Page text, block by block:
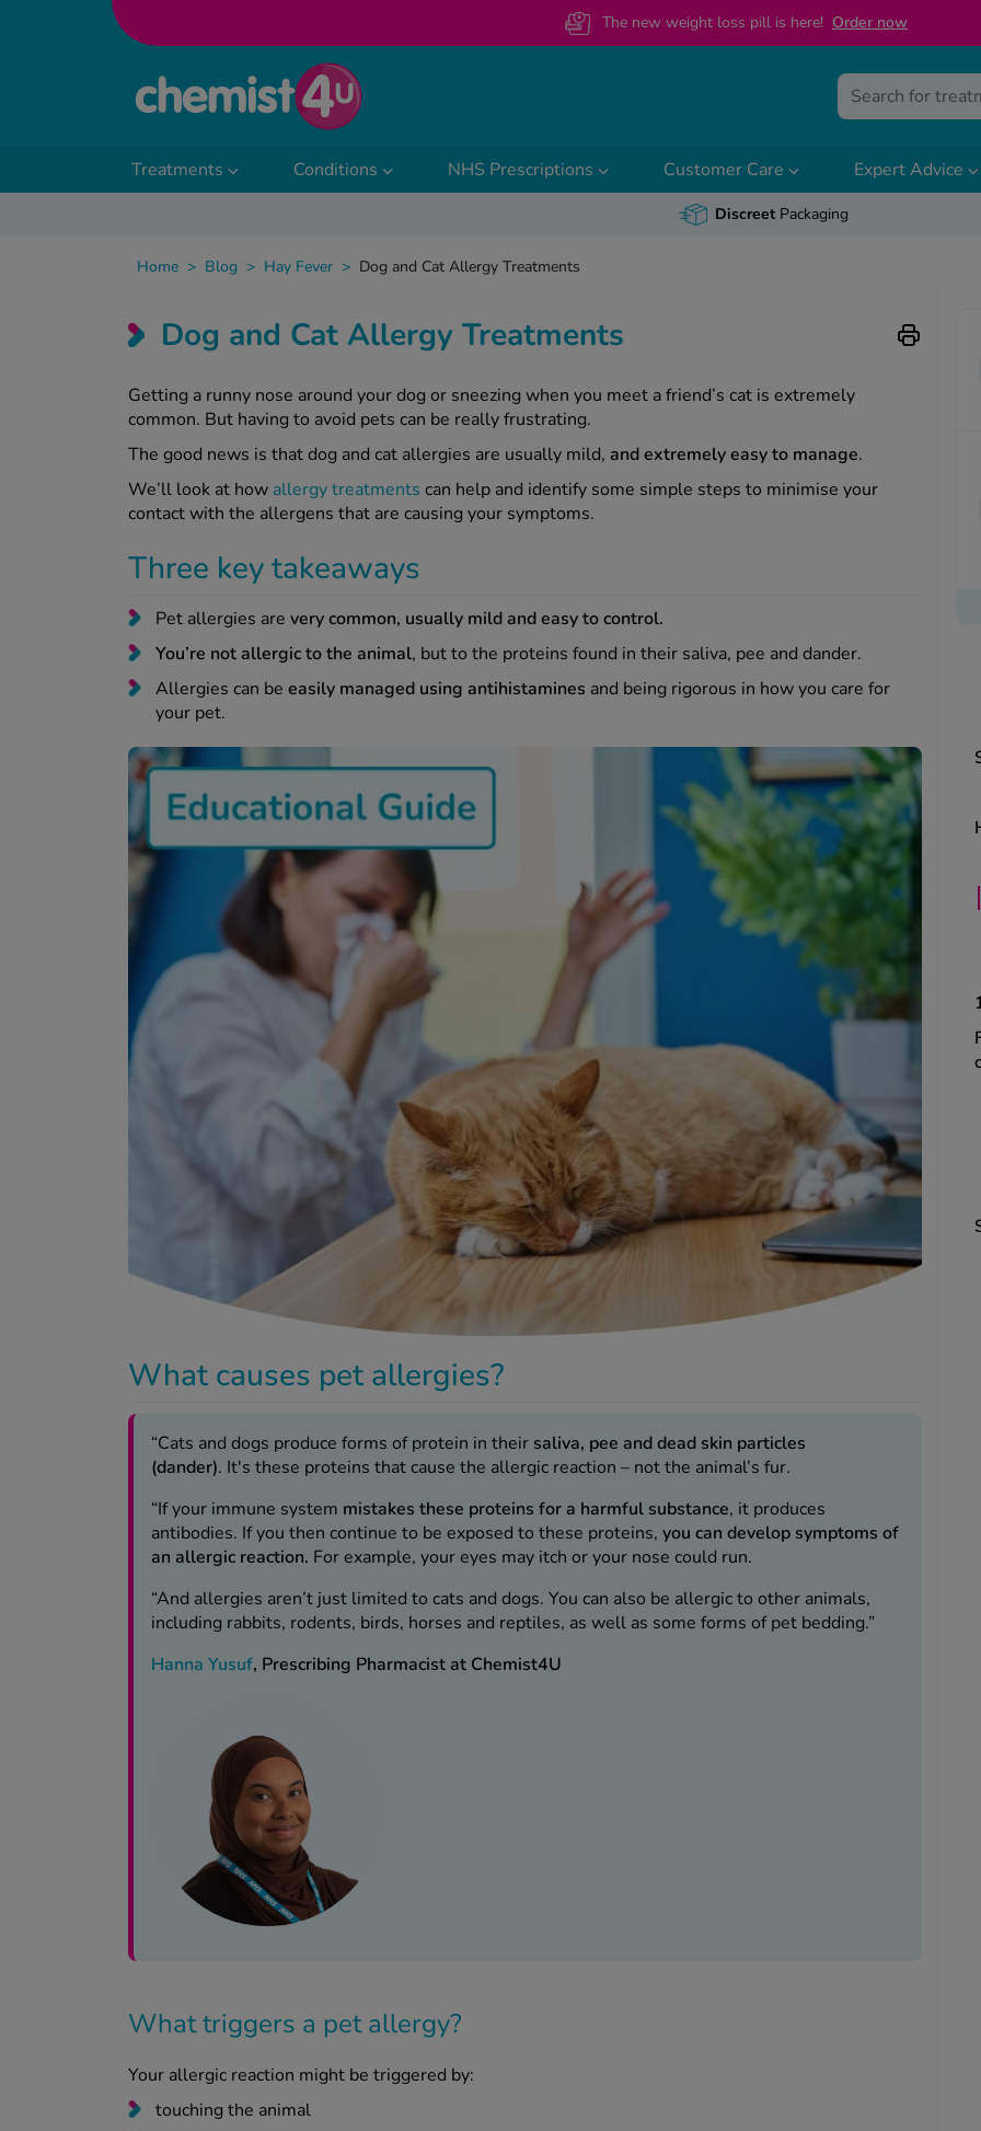
The new weight loss pill is here! Order now
Treatments Conditions NHS Prescriptions Customer Care Expert Advice
DiscreetPackaging
Home > Blog > Hay Fever > Dog and Cat Allergy Treatments
Dog and Cat Allergy Treatments
Getting a runny nose around your dog or sneezing when you meet a friend’s cat is extremely
common. But having to avoid pets can be really frustrating.
The good news is that dog and cat allergies are usually mild, and extremely easy to manage.
We’ll look at how allergy treatments can help and identify some simple steps to minimise your
contact with the allergens that are causing your symptoms.
Three key takeaways
Pet allergies are very common, usually mild and easy to control.
You’re not allergic to the animal, but to the proteins found in their saliva, pee and dander.
Allergies can be easily managed using antihistamines and being rigorous in how you care for
your pet.
What causes pet allergies?
“Cats and dogs produce forms of protein in their saliva, pee and dead skin particles
(dander). It's these proteins that cause the allergic reaction – not the animal’s fur.
“If your immune system mistakes these proteins for a harmful substance, it produces
antibodies. If you then continue to be exposed to these proteins, you can develop symptoms of
an allergic reaction. For example, your eyes may itch or your nose could run.
“And allergies aren’t just limited to cats and dogs. You can also be allergic to other animals,
including rabbits, rodents, birds, horses and reptiles, as well as some forms of pet bedding.”
Hanna Yusuf, Prescribing Pharmacist at Chemist4U
What triggers a pet allergy?
Your allergic reaction might be triggered by:
touching the animal